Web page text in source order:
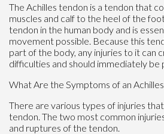
The Achilles tendon is a tendon that
muscles and calf to the heel of the
tendon in the human body and is
movement possible. Because this
part of the body, any injuries to it can
difficulties and should immediately
What Are the Symptoms of an
There are various types of injuries
tendon. The two most common
and ruptures of the tendon.